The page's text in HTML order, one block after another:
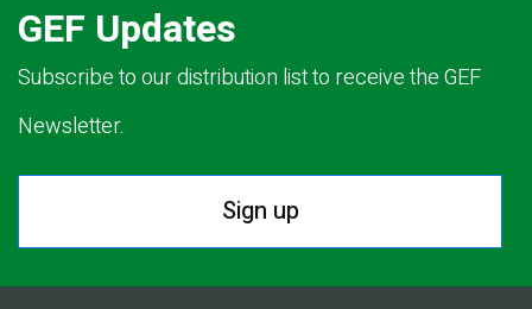
GEF Updates
Subscribe to our distribution list to receive the GEF
Newsletter.
Sign up